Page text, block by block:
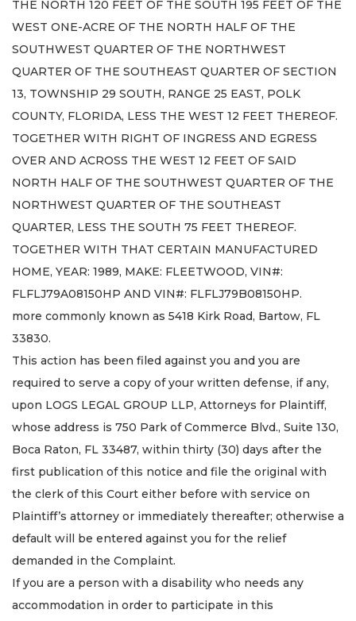
THE NORTH 120 FEET OF THE SOUTH 195 FEET OF THE
WEST ONE-ACRE OF THE NORTH HALF OF THE
SOUTHWEST QUARTER OF THE NORTHWEST
QUARTER OF THE SOUTHEAST QUARTER OF SECTION
13, TOWNSHIP 29 SOUTH, RANGE 25 EAST, POLK
COUNTY, FLORIDA, LESS THE WEST 12 FEET THEREOF.
TOGETHER WITH RIGHT OF INGRESS AND EGRESS
OVER AND ACROSS THE WEST 12 FEET OF SAID
NORTH HALF OF THE SOUTHWEST QUARTER OF THE
NORTHWEST QUARTER OF THE SOUTHEAST
QUARTER, LESS THE SOUTH 75 FEET THEREOF.
TOGETHER WITH THAT CERTAIN MANUFACTURED
HOME, YEAR: 1989, MAKE: FLEETWOOD, VIN#:
FLFLJ79A08150HP AND VIN#: FLFLJ79B08150HP.
more commonly known as 5418 Kirk Road, Bartow, FL
33830.
This action has been filed against you and you are
required to serve a copy of your written defense, if any,
upon LOGS LEGAL GROUP LLP, Attorneys for Plaintiff,
whose address is 750 Park of Commerce Blvd., Suite 130,
Boca Raton, FL 33487, within thirty (30) days after the
first publication of this notice and file the original with
the clerk of this Court either before with service on
Plaintiff’s attorney or immediately thereafter; otherwise a
default will be entered against you for the relief
demanded in the Complaint.
If you are a person with a disability who needs any
accommodation in order to participate in this